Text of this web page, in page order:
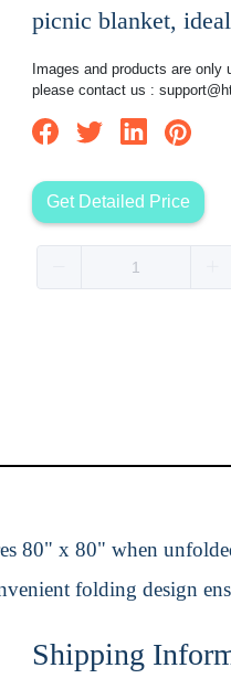
picnic blanket,
Images and products are
please contact us :
Get Detailed Price
80" x 80" when
folding design
Shipping